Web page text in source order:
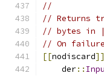
//
// Returns
// bytes in
// On
[[nodiscard]]
    der
::